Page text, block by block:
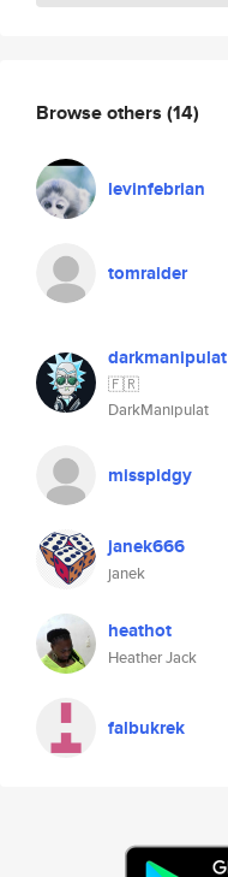
Browse others (14)
levinfebrian
tomraider
darkmanipulat
🇫🇷
DarkManipulat
misspidgy
janek666
janek
heathot
Heather Jack
falbukrek